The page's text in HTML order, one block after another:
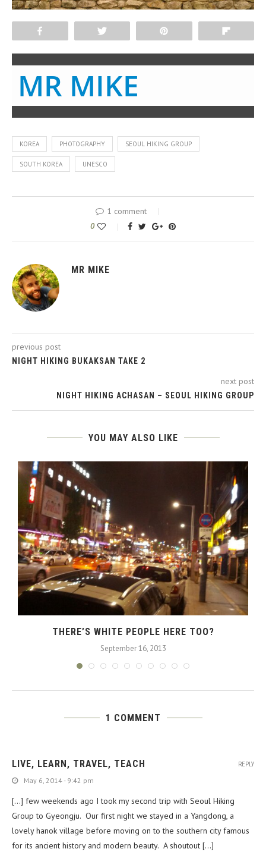
MR MIKE
KOREA PHOTOGRAPHY SEOUL HIKING GROUP
SOUTH KOREA UNESCO
1 comment
0
MR MIKE
previous post
NIGHT HIKING BUKAKSAN TAKE 2
next post
NIGHT HIKING ACHASAN – SEOUL HIKING GROUP
YOU MAY ALSO LIKE
THERE’S WHITE PEOPLE HERE TOO?
September 16, 2013
1 COMMENT
LIVE, LEARN, TRAVEL, TEACH
May 6, 2014 - 9:42 pm
[…] few weekends ago I took my second trip with Seoul Hiking
Group to Gyeongju. Our first night we stayed in a Yangdong, a
lovely hanok village before moving on to the southern city famous
for its ancient history and modern beauty. A shoutout […]
REPLY